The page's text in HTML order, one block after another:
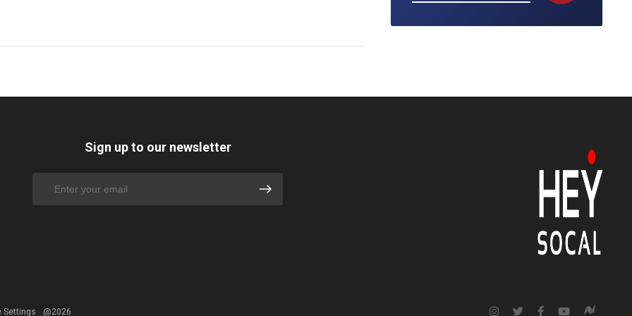
Sign up to our newsletter
Settings @2026